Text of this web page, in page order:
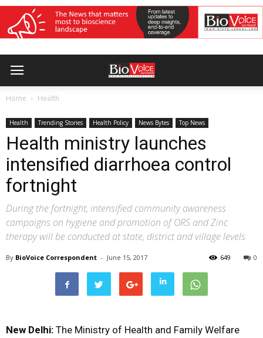
Home Health
Health Trending Stories Health Policy News Bytes Top News
Health ministry launches
intensified diarrhoea control
fortnight
During the fortnight, intensified community awareness
campaigns on hygiene and promotion of ORS and Zinc
therapy will be conducted at state, district and village levels
By BioVoice Correspondent - June 15, 2017 0
649
New Delhi: The Ministry of Health and Family Welfare